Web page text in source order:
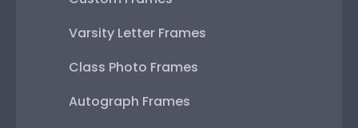
Varsity Letter Frames
Class Photo Frames
Autograph Frames